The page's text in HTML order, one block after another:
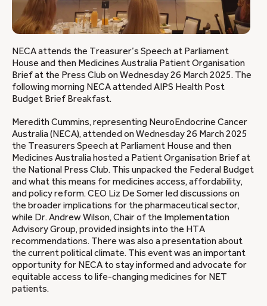
NECA attends the Treasurer’s Speech at Parliament
House and then Medicines Australia Patient Organisation
Brief at the Press Club on Wednesday 26 March 2025. The
following morning NECA attended AIPS Health Post
Budget Brief Breakfast.
Meredith Cummins, representing NeuroEndocrine Cancer
Australia (NECA), attended on Wednesday 26 March 2025
the Treasurers Speech at Parliament House and then
Medicines Australia hosted a Patient Organisation Brief at
the National Press Club. This unpacked the Federal Budget
and what this means for medicines access, affordability,
and policy reform. CEO Liz De Somer led discussions on
the broader implications for the pharmaceutical sector,
while Dr. Andrew Wilson, Chair of the Implementation
Advisory Group, provided insights into the HTA
recommendations. There was also a presentation about
the current political climate. This event was an important
opportunity for NECA to stay informed and advocate for
equitable access to life-changing medicines for NET
patients.